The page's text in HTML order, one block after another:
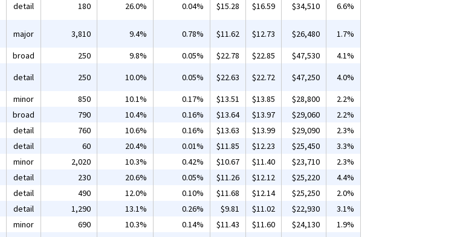
detail 180 26.0% 0.04% $15.28 $16.59 $34,510 6.6%
major 3,810 9.4% 0.78% $11.62 $12.73 $26,480
1.7%
broad 250 9.8% 0.05% $22.78 $22.85 $47,530
4.1%
detail 250 10.0% 0.05% $22.63 $22.72 $47,250
4.0%
minor 850 10.1% 0.17% $13.51 $13.85 $28,800
2.2%
broad 790 10.4% 0.16% $13.64 $13.97 $29,060
2.2%
detail 760 10.6% 0.16% $13.63 $13.99 $29,090
2.3%
detail 60 20.4% 0.01% $11.85 $12.23 $25,450
3.3%
minor 2,020 10.3% 0.42% $10.67 $11.40 $23,710
2.3%
detail 230 20.6% 0.05% $11.26 $12.12 $25,220
4.4%
detail 490 12.0% 0.10% $11.68 $12.14 $25,250
2.0%
detail 1,290 13.1% 0.26% $9.81 $11.02 $22,930
3.1%
minor 690 10.3% 0.14% $11.43 $11.60 $24,130
1.9%